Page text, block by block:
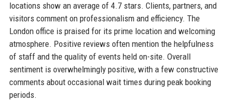
locations show an average of 4.7 stars. Clients, partners, and
visitors comment on professionalism and efficiency. The
London office is praised for its prime location and welcoming
atmosphere. Positive reviews often mention the helpfulness
of staff and the quality of events held on-site. Overall
sentiment is overwhelmingly positive, with a few constructive
comments about occasional wait times during peak booking
periods.